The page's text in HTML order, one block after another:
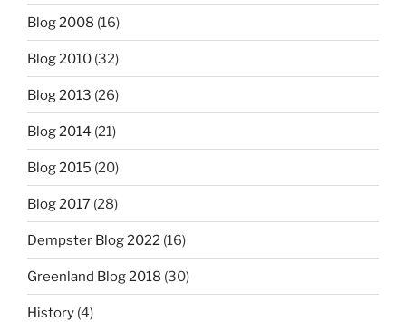
Blog 2008 (16)
Blog 2010 (32)
Blog 2013 (26)
Blog 2014 (21)
Blog 2015 (20)
Blog 2017 (28)
Dempster Blog 2022 (16)
Greenland Blog 2018 (30)
History (4)